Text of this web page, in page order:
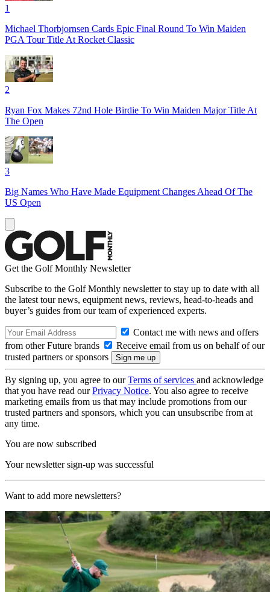
1
Michael Thorbjornsen Cards Epic Final Round To Win Maiden
PGA Tour Title At Rocket Classic
2
Ryan Fox Makes 72nd Hole Birdie To Win Maiden Major Title At
The Open
3
Big Names Who Have Made Equipment Changes Ahead Of The
US Open
Get the Golf Monthly Newsletter
Subscribe to the Golf Monthly newsletter to stay up to date with all
the latest tour news, equipment news, reviews, head-to-heads and
buyer’s guides from our team of experienced experts.
Contact me with news and offers
from other Future brands
Receive email from us on behalf of our
trusted partners or sponsors
By signing up, you agree to ourTerms of services and acknowledge
that you have read ourPrivacy Notice. You also agree to receive
marketing emails from us that may include promotions from our
trusted partners and sponsors, which you can unsubscribe from at
any time.
You are now subscribed
Your newsletter sign-up was successful
Want to add more newsletters?